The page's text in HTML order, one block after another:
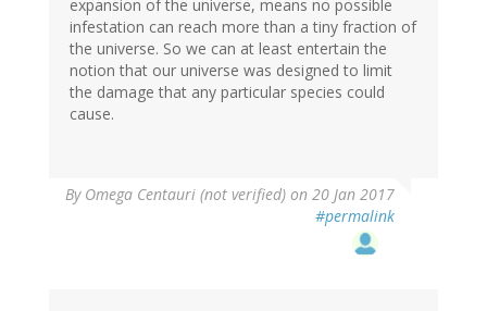
expansion of the universe, means no possible
infestation can reach more than a tiny fraction of
the universe. So we can at least entertain the
notion that our universe was designed to limit
the damage that any particular species could
cause.
By Omega Centauri (not verified) on 20 Jan 2017
#permalink